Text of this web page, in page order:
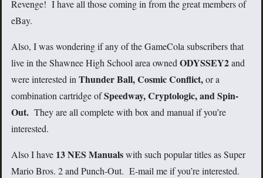
Revenge! I have all those coming in from the great members of
eBay.
Also, I was wondering if any of the GameCola subscribers that
live in the Shawnee High School area owned ODYSSEY2and
were interested in Thunder Ball, Cosmic Conflict,or a
combination cartridge ofSpeedway, Cryptologic, and Spin-
Out. They are all complete with box and manual if you’re
interested.
Also I have 13 NES Manualswith such popular titles as Super
Mario Bros. 2 and Punch-Out. E-mail me if you’re interested.